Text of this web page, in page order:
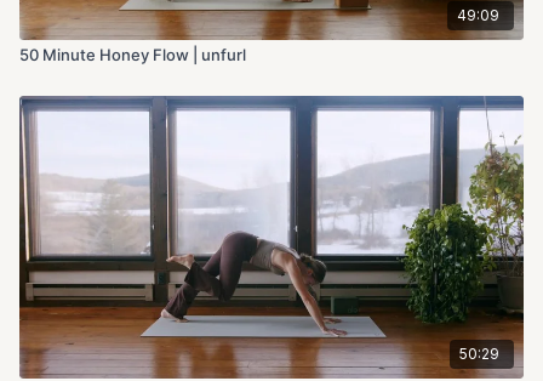
49:09
50 Minute Honey Flow | unfurl
50:29